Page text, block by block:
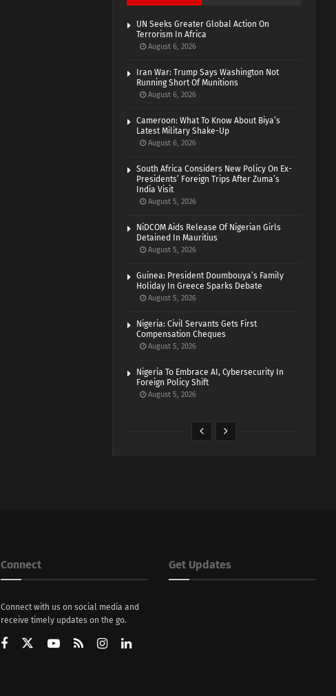
UN Seeks Greater Global Action On
Terrorism In Africa
August 6, 2026
Iran War: Trump Says Washington Not
Running Short Of Munitions
August 6, 2026
Cameroon: What To Know About Biya’s
Latest Military Shake-Up
August 6, 2026
South Africa Considers New Policy On Ex-
Presidents’ Foreign Trips After Zuma’s
India Visit
August 5, 2026
NiDCOM Aids Release Of Nigerian Girls
Detained In Mauritius
August 5, 2026
Guinea: President Doumbouya’s Family
Holiday In Greece Sparks Debate
August 5, 2026
Nigeria: Civil Servants Gets First
Compensation Cheques
August 5, 2026
Nigeria To Embrace AI, Cybersecurity In
Foreign Policy Shift
August 5, 2026
Connect
Connect with us on social media and
receive timely updates on the go.
Get Updates